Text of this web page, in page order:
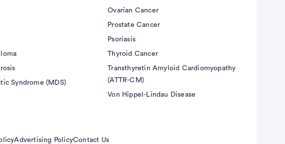
Syndrome (MDS)
Ovarian Cancer
Prostate Cancer
Psoriasis
Thyroid Cancer
Transthyretin Amyloid Cardiomyopathy
(ATTR-CM)
Von Hippel-Lindau Disease
Advertising PolicyContact Us